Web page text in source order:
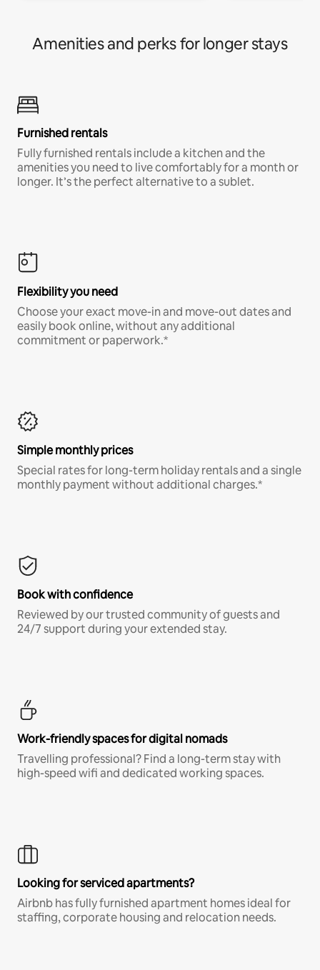
Amenities and perks for longer stays
Furnished rentals
Fully furnished rentals include a kitchen and the
amenities you need to live comfortably for a month or
longer. It’s the perfect alternative to a sublet.
Flexibility you need
Choose your exact move-in and move-out dates and
easily book online, without any additional
commitment or paperwork.*
Simple monthly prices
Special rates for long-term holiday rentals and a single
monthly payment without additional charges.*
Book with confidence
Reviewed by our trusted community of guests and
24/7 support during your extended stay.
Work-friendly spaces for digital nomads
Travelling professional? Find a long-term stay with
high-speed wifi and dedicated working spaces.
Looking for serviced apartments?
Airbnb has fully furnished apartment homes ideal for
staffing, corporate housing and relocation needs.